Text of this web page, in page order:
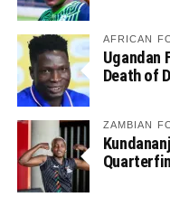
AFRICAN
Ugandan
Death of
ZAMBIAN